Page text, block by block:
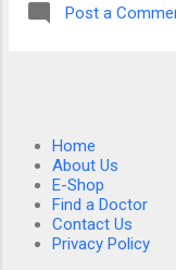
and
Post a
Home
About Us
E-Shop
Find a Doctor
Contact Us
Privacy Policy